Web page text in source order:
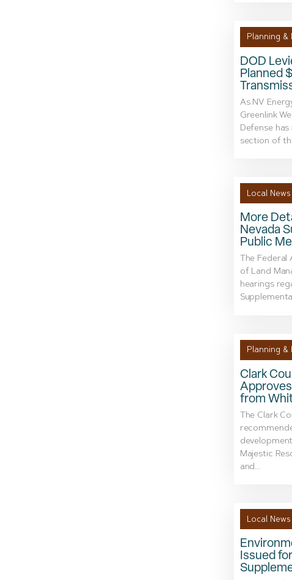
Planning &
DOD
Planned
As NV
Greenlink
Defense
section of
Local News
More
Nevada
Public
The
of Land
hearings
Planning &
Clark
from
The Clark
Majestic
and...
Local News
Issued